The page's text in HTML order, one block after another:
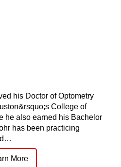
his Doctor of Optometry
College of
he also earned his Bachelor
has been practicing
More